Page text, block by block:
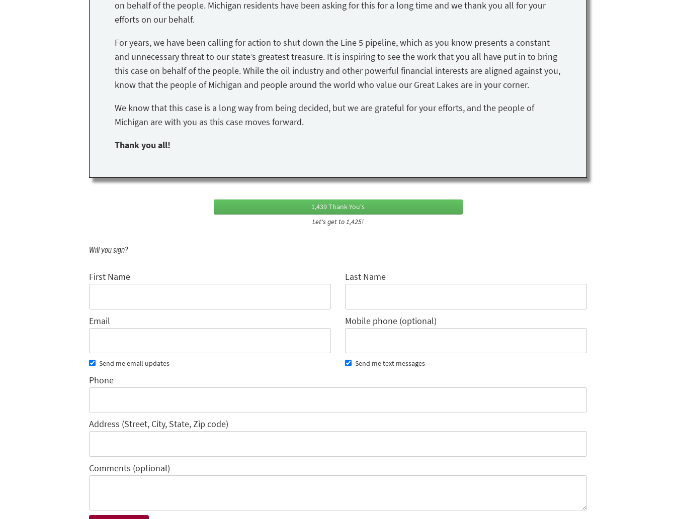
on behalf of the people. Michigan residents have been asking for this for a long time and we thank you all for your
efforts on our behalf.
For years, we have been calling for action to shut down the Line 5 pipeline, which as you know presents a constant
and unnecessary threat to our state’s greatest treasure. It is inspiring to see the work that you all have put in to bring
this case on behalf of the people. While the oil industry and other powerful financial interests are aligned against you,
know that the people of Michigan and people around the world who value our Great Lakes are in your corner.
We know that this case is a long way from being decided, but we are grateful for your efforts, and the people of
Michigan are with you as this case moves forward.
Thank you all!
1,439 Thank You's
Let's get to 1,425!
Will you sign?
First Name Last Name
Email Mobile phone (optional)
Send me email updates Send me text messages
Phone
Address (Street, City, State, Zip code)
Comments (optional)